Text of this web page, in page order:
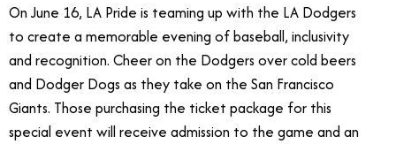
On June 16, LA Pride is teaming up with the LA Dodgers
to create a memorable evening of baseball, inclusivity
and recognition. Cheer on the Dodgers over cold beers
and Dodger Dogs as they take on the San Francisco
Giants. Those purchasing the ticket package for this
special event will receive admission to the game and an